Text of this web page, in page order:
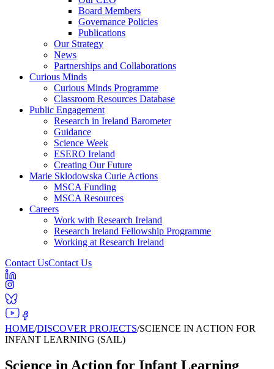
Board Members
Governance Policies
Publications
Our Strategy
News
Partnerships and Collaborations
Curious Minds
Curious Minds Programme
Classroom Resources Database
Public Engagement
Research in Ireland Barometer
Guidance
Science Week
ESERO Ireland
Creating Our Future
Marie Sklodowska Curie Actions
MSCA Funding
MSCA Resources
Careers
Work with Research Ireland
Research Ireland Fellowship Programme
Working at Research Ireland
Contact UsContact Us
HOME/DISCOVER PROJECTS/SCIENCE IN ACTION FOR
INFANT LEARNING (SAIL)
Science in Action for Infant Learning